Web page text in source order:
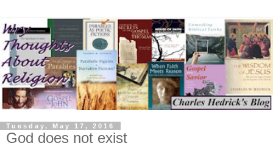
Tuesday, May 17, 2016
God does not exist